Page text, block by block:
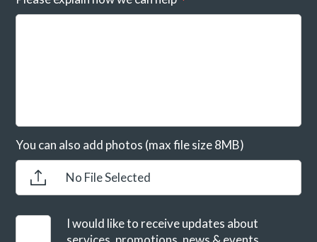
You can also add photos (max file size 8MB)
No File Selected
I would like to receive updates about